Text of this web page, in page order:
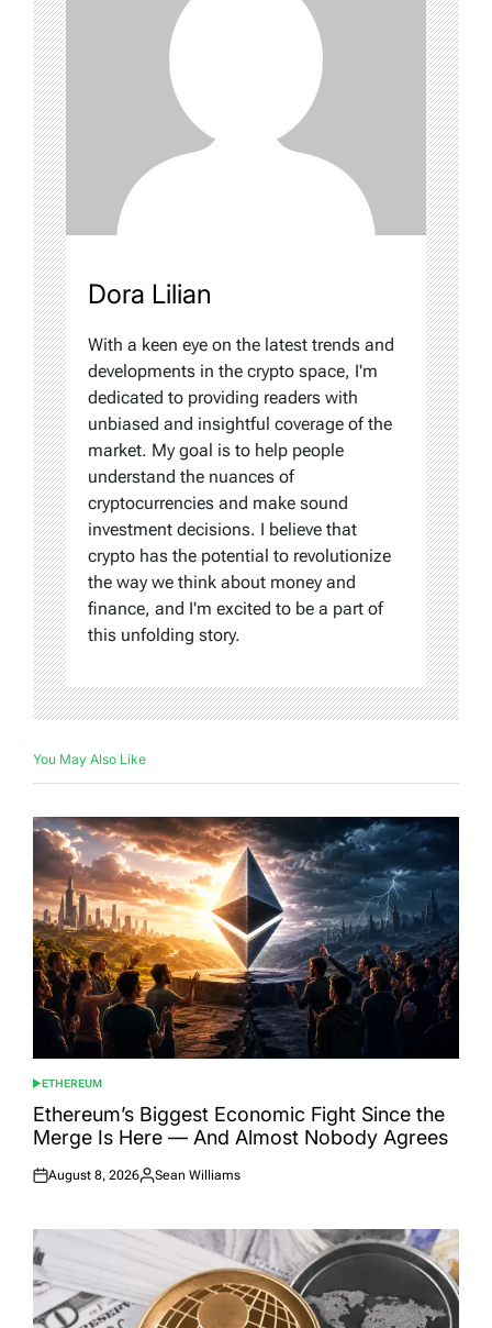
Dora Lilian
With a keen eye on the latest trends and
developments in the crypto space, I'm
dedicated to providing readers with
unbiased and insightful coverage of the
market. My goal is to help people
understand the nuances of
cryptocurrencies and make sound
investment decisions. I believe that
crypto has the potential to revolutionize
the way we think about money and
finance, and I'm excited to be a part of
this unfolding story.
You May Also Like
POSTED
IN
ETHEREUM
Ethereum’s Biggest Economic Fight Since the
Merge Is Here — And Almost Nobody Agrees
Posted
August 8, 2026
Posted
Sean Williams